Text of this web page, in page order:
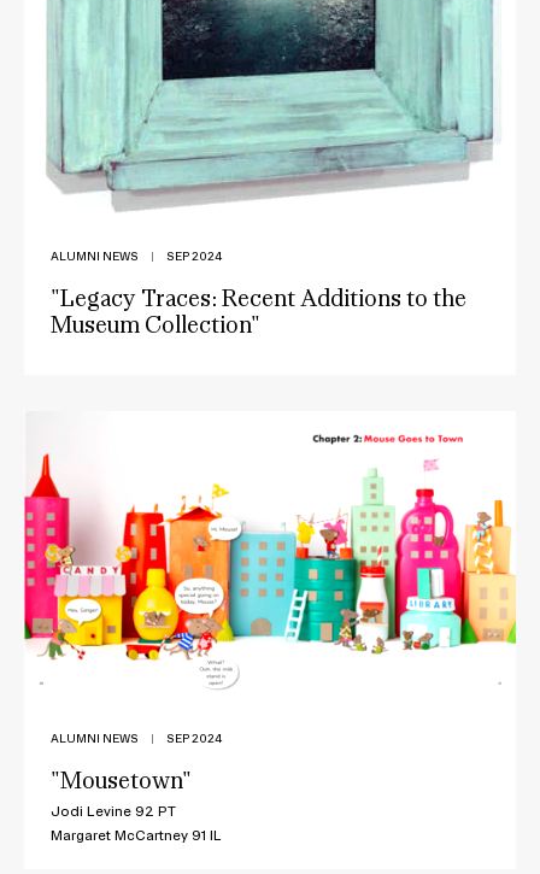
ALUMNI NEWS | SEP 2024
"Legacy Traces: Recent Additions to the
Museum Collection"
ALUMNI NEWS | SEP 2024
"Mousetown"
Jodi Levine 92 PT
Margaret McCartney 91 IL